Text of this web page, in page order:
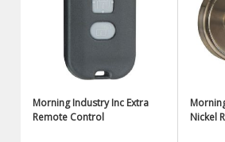
Morning Industry Inc Extra
Remote Control
Nickel